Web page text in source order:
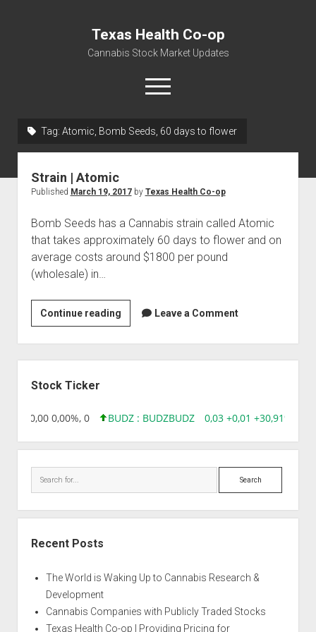
Texas Health Co-op
Cannabis Stock Market Updates
open
menu
Water, Food, Cannabis, Building Material & Clothing Testing
Tag: Atomic, Bomb Seeds, 60 days to flower
Strain | Atomic
Published March 19, 2017by Texas Health Co-op
Bomb Seeds has a Cannabis strain called Atomic
that takes approximately 60 days to flower and on
average costs around $1800 per pound
(wholesale) in…
Continue readingStrain
|
Atomic
Leave a Comment
Stock Ticker
0,00 0,00%, 0 BUDZ : BUDZBUDZ 0,03 +0,01 +30,91%,
Search
Recent Posts
The World is Waking Up to Cannabis Research &
Development
Cannabis Companies with Publicly Traded Stocks
Texas Health Co-op | Providing Pricing for